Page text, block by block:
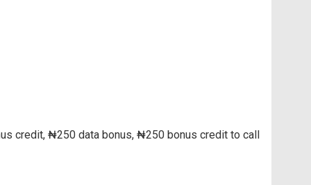
credit, ₦250 data bonus, ₦250 bonus credit to call